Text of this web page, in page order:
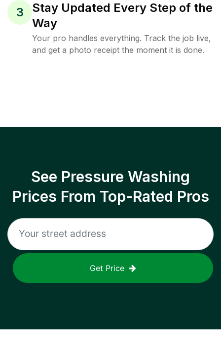
3
Stay Updated Every Step of the
Way
Your pro handles everything. Track the job live,
and get a photo receipt the moment it is done.
See Pressure Washing
Prices From Top-Rated Pros
Get Price